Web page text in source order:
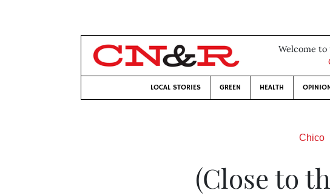
Welcome to
LOCAL STORIES GREEN HEALTH
Chico
(Close to